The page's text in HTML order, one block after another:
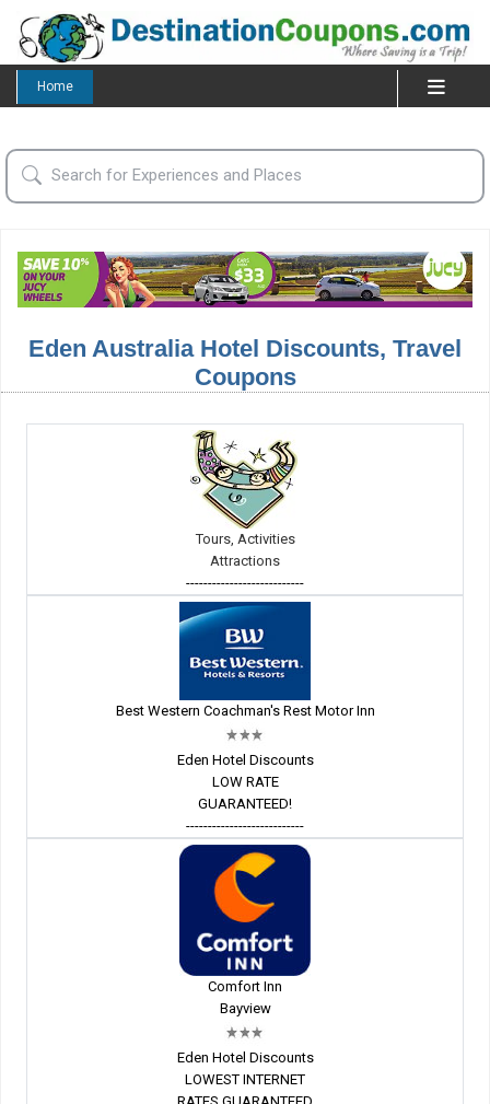
Home
Eden Australia Hotel Discounts, Travel
Coupons
Tours, Activities
Attractions
---------------------------
Best Western Coachman's Rest Motor Inn
Eden Hotel Discounts
LOW RATE
GUARANTEED!
---------------------------
Comfort Inn
Bayview
Eden Hotel Discounts
LOWEST INTERNET